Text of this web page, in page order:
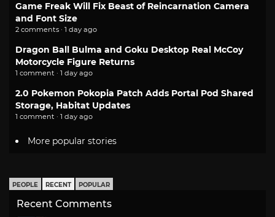
Game Freak Will Fix Beast of Reincarnation Camera
and Font Size
2 comments · 1 day ago
Dragon Ball Bulma and Goku Desktop Real McCoy
Motorcycle Figure Returns
1 comment · 1 day ago
2.0 Pokemon Pokopia Patch Adds Portal Pod Shared
Storage, Habitat Updates
1 comment · 1 day ago
More popular stories
PEOPLE RECENT POPULAR
Recent Comments